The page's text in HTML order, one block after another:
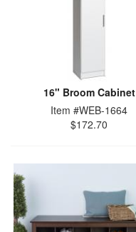
16" Broom Cabinet
Item #WEB-1664
$172.70